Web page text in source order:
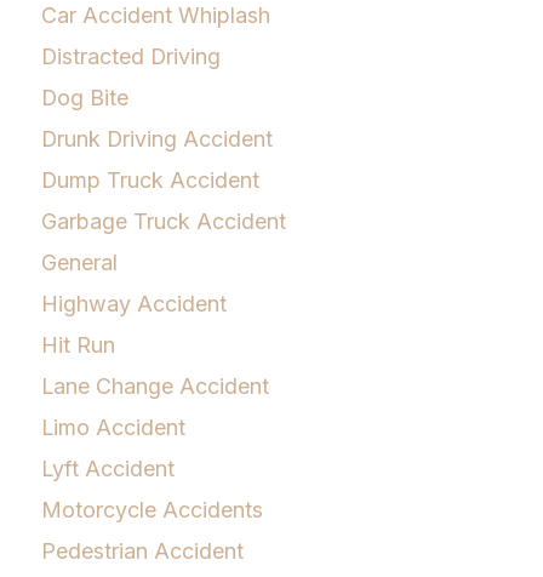
Car Accident Whiplash
Distracted Driving
Dog Bite
Drunk Driving Accident
Dump Truck Accident
Garbage Truck Accident
General
Highway Accident
Hit Run
Lane Change Accident
Limo Accident
Lyft Accident
Motorcycle Accidents
Pedestrian Accident